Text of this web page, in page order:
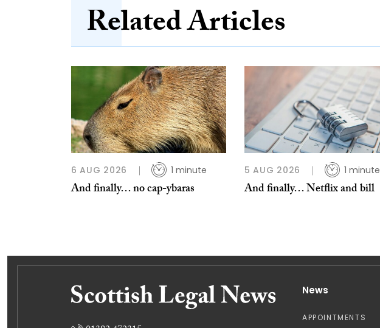
Related Articles
6 AUG 2026 1 minute
And finally… no cap-ybaras
5 AUG 2026 1 minute
And finally… Netflix and bill
News
APPOINTMENTS